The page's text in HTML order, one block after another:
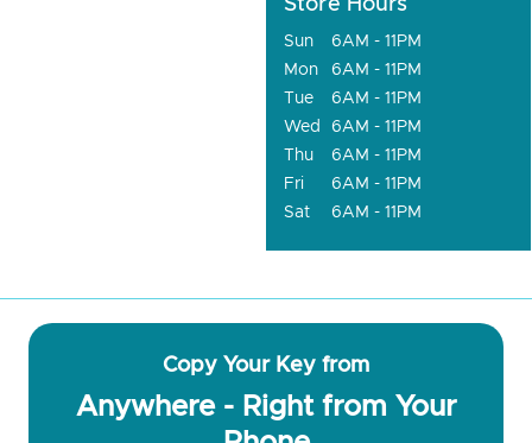
Store Hours
Sun
6AM - 11PM
Mon
6AM - 11PM
Tue
6AM - 11PM
Wed
6AM - 11PM
Thu
6AM - 11PM
Fri
6AM - 11PM
Sat
6AM - 11PM
Copy Your Key from
Anywhere - Right from Your